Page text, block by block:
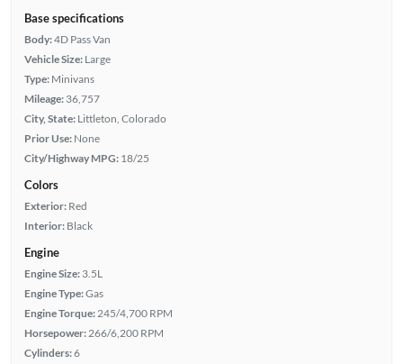
Base specifications
Body:4D Pass Van
Vehicle Size: Large
Type: Minivans
Mileage: 36,757
City, State: Littleton, Colorado
Prior Use: None
City/Highway MPG: 18/25
Colors
Exterior: Red
Interior: Black
Engine
Engine Size: 3.5L
Engine Type:Gas
Engine Torque: 245/4,700 RPM
Horsepower: 266/6,200 RPM
Cylinders:6